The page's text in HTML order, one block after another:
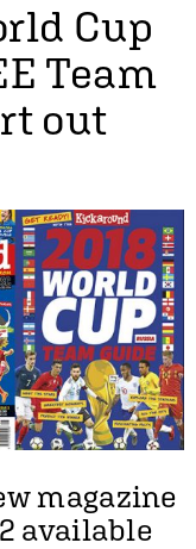
Cup
Team
out
magazine
available